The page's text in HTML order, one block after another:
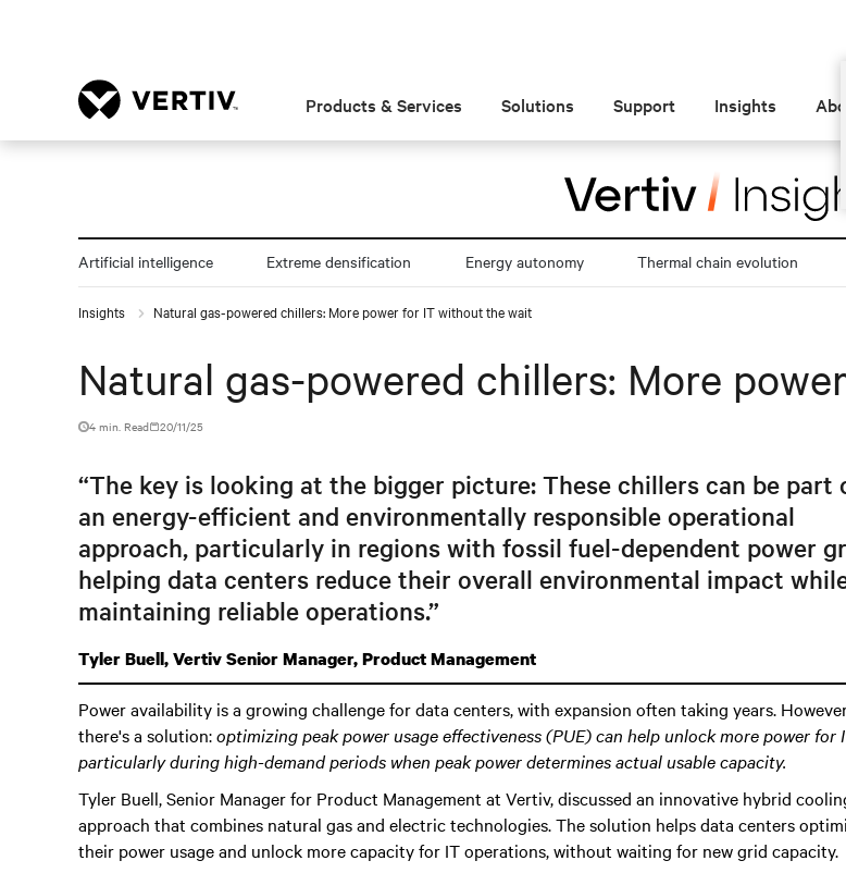
Products & Services Solutions Support Insights
Artificial intelligence Extreme densification Energy autonomy Thermal chain evolution
Insights Natural gas-powered chillers: More power for IT without the wait
Natural gas-powered chillers: More
4 min. Read 20/11/25
“The key is looking at the bigger picture: These chillers can be part
an energy-efficient and environmentally responsible operational
approach, particularly in regions with fossil fuel-dependent power
helping data centers reduce their overall environmental impact
maintaining reliable operations.”
Tyler Buell, Vertiv Senior Manager, Product Management
Power availability is a growing challenge for data centers, with expansion often taking years.
there's a solution:optimizing peak power usage effectiveness (PUE) can help unlock more power for
particularly during high-demand periods when peak power determines actual usable capacity.
Tyler Buell, Senior Manager for Product Management at Vertiv, discussed an innovative hybrid
approach that combines natural gas and electric technologies. The solution helps data centers
their power usage and unlock more capacity for IT operations, without waiting for new grid capacity.